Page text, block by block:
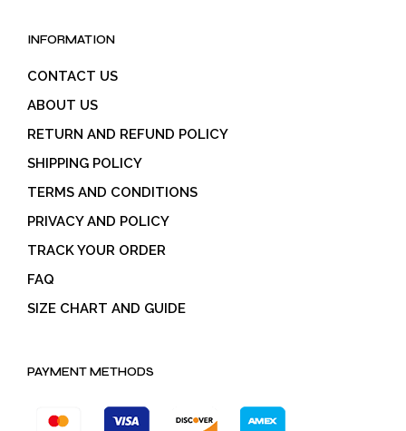
INFORMATION
CONTACT US
ABOUT US
RETURN AND REFUND POLICY
SHIPPING POLICY
TERMS AND CONDITIONS
PRIVACY AND POLICY
TRACK YOUR ORDER
FAQ
SIZE CHART AND GUIDE
PAYMENT METHODS